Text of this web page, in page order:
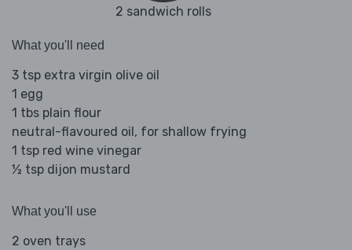
2 sandwich rolls
What you'll need
3 tsp extra virgin olive oil
1 egg
1 tbs plain flour
neutral-flavoured oil, for shallow frying
1 tsp red wine vinegar
½ tsp dijon mustard
What you'll use
2 oven trays